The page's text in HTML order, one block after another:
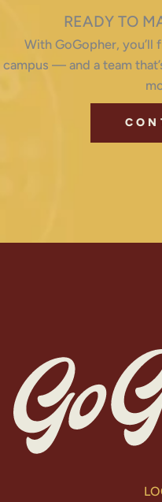
READY TO
With GoGopher, you’ll
campus — and a team